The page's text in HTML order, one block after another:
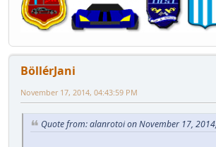
BöllérJani
November 17, 2014, 04:43:59 PM
Quote from: alanrotoi on November 17,